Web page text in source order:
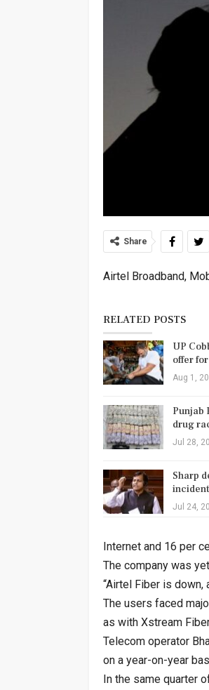
Share
Airtel Broadband,
RELATED POSTS
UP
offer
Aug 1,
Punjab
drug
Jul 28,
Sharp
Jul 24,
Internet and 16 per
The company was
“Airtel Fiber is
The users faced
as with Xstream
Telecom operator
on a year-on-year
In the same quarter